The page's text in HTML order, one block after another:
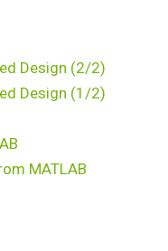
Design (2/2)
Design (1/2)
MATLAB